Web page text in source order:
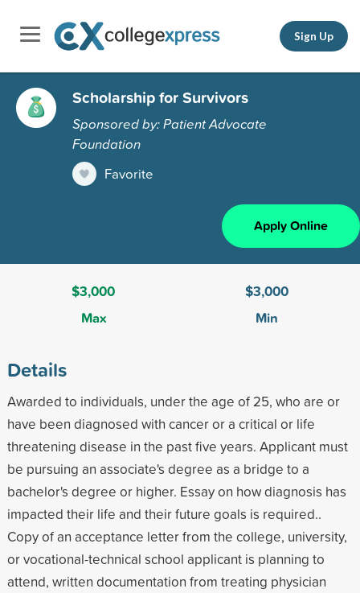
Sign Up
Scholarship for Survivors
Sponsored by: Patient Advocate
Foundation
Favorite
Apply Online
$3,000
Max
$3,000
Min
Details
Awarded to individuals, under the age of 25, who are or
have been diagnosed with cancer or a critical or life
threatening disease in the past five years. Applicant must
be pursuing an associate's degree as a bridge to a
bachelor's degree or higher. Essay on how diagnosis has
impacted their life and their future goals is required..
Copy of an acceptance letter from the college, university,
or vocational-technical school applicant is planning to
attend, written documentation from treating physician